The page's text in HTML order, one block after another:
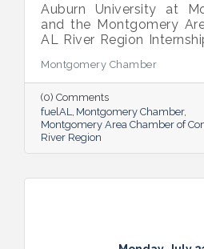
Auburn University at
and the Montgomery
AL River Region
energizing
growth, and promise.
Center, the event
100 attendees to honor
talent and the region that
Montgomery Chamber
(0) Comments
fuelAL Montgomery Chamber
Montgomery Area Chamber of
River Region